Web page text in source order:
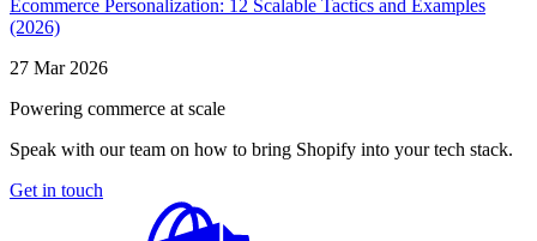
Ecommerce Personalization: 12 Scalable Tactics and Examples
(2026)
27 Mar 2026
Powering commerce at scale
Speak with our team on how to bring Shopify into your tech stack.
Get in touch